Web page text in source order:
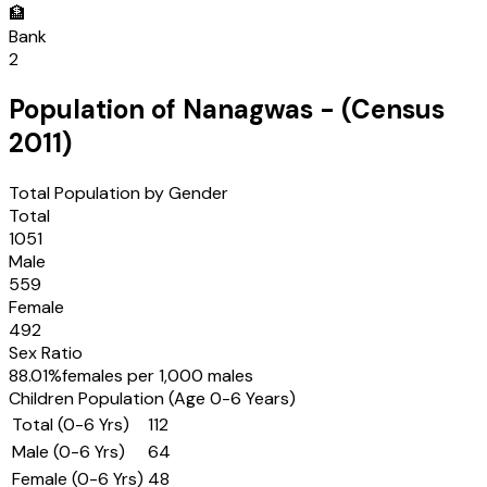
🏦
Bank
2
Population of Nanagwas - (Census
2011)
Total Population by Gender
Total
1051
Male
559
Female
492
Sex Ratio
88.01%females per 1,000 males
Children Population (Age 0-6 Years)
Total (0-6 Yrs)
112
Male (0-6 Yrs)
64
Female (0-6 Yrs) 48